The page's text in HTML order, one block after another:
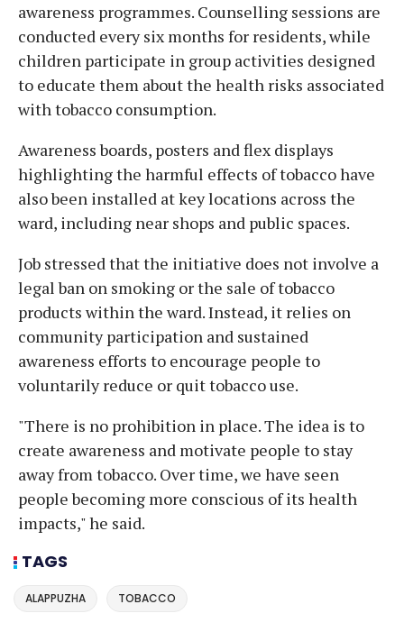
awareness programmes. Counselling sessions are
conducted every six months for residents, while
children participate in group activities designed
to educate them about the health risks associated
with tobacco consumption.
Awareness boards, posters and flex displays
highlighting the harmful effects of tobacco have
also been installed at key locations across the
ward, including near shops and public spaces.
Job stressed that the initiative does not involve a
legal ban on smoking or the sale of tobacco
products within the ward. Instead, it relies on
community participation and sustained
awareness efforts to encourage people to
voluntarily reduce or quit tobacco use.
"There is no prohibition in place. The idea is to
create awareness and motivate people to stay
away from tobacco. Over time, we have seen
people becoming more conscious of its health
impacts," he said.
TAGS
ALAPPUZHA TOBACCO